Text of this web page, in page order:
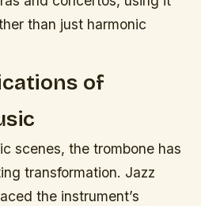
than just harmonic
of
scenes, the trombone has
transformation. Jazz
the instrument’s